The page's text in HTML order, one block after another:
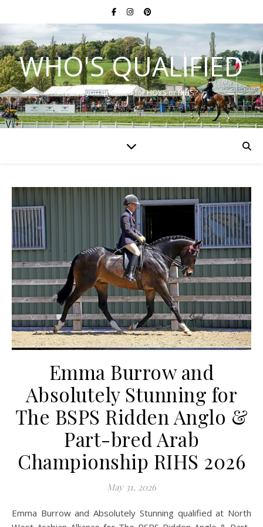
WHO'S QUALIFIED
Have you qualified for HOYS or RIHS?
Emma Burrow and
Absolutely Stunning for
The BSPS Ridden Anglo &
Part-bred Arab
Championship RIHS 2026
May 31, 2026
Emma Burrow and Absolutely Stunning qualified at North